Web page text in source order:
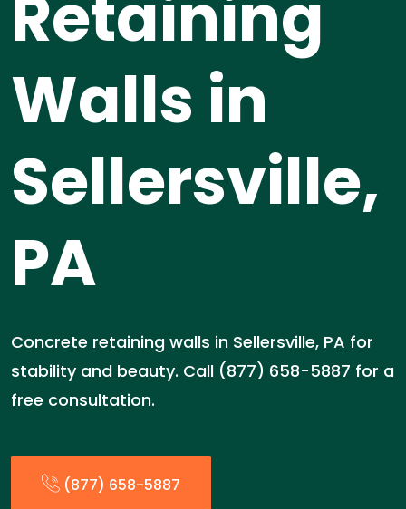
Retaining
Walls in
Sellersville,
PA
Concrete retaining walls in Sellersville, PA for
stability and beauty. Call (877) 658-5887 for a
free consultation.
(877) 658-5887